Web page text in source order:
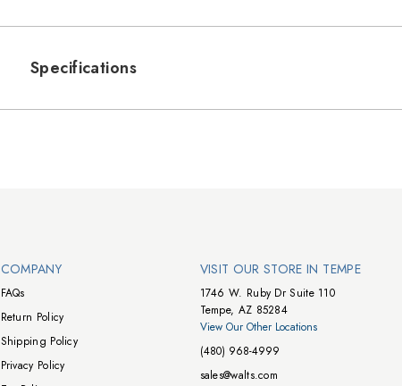
Specifications
COMPANY
FAQs
Return Policy
Shipping Policy
Privacy Policy
VISIT OUR STORE IN TEMPE
1746 W. Ruby Dr Suite 110
Tempe, AZ 85284
View Our Other Locations
(480) 968-4999
sales@walts.com